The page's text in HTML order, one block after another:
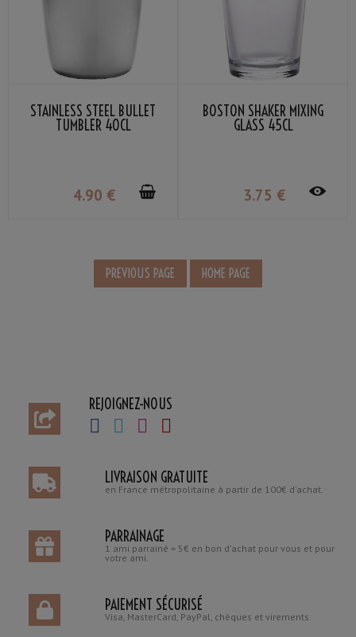
STAINLESS STEEL BULLET
TUMBLER 40CL
4.90 €
BOSTON SHAKER MIXING
GLASS 45CL
3.75 €
REJOIGNEZ-NOUS
LIVRAISON GRATUITE
en France métropolitaine à partir de 100€ d'achat.
PARRAINAGE
1 ami parrainé = 5€ en bon d'achat pour vous et pour
votre ami.
PAIEMENT SÉCURISÉ
Visa, MasterCard, PayPal, chèques et virements